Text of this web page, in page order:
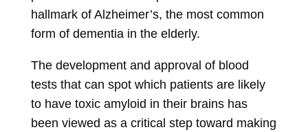
hallmark of Alzheimer’s, the most common
form of dementia in the elderly.
The development and approval of blood
tests that can spot which patients are likely
to have toxic amyloid in their brains has
been viewed as a critical step toward making